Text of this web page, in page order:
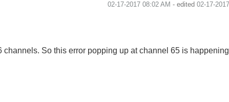
‎02-17-2017 08:02 AM - edited ‎02-17-2017
So this error popping up at channel 65 is